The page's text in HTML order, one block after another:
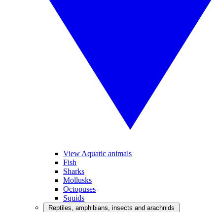
View Aquatic animals
Fish
Sharks
Mollusks
Octopuses
Squids